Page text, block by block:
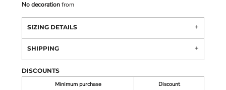
No decorationfrom
SIZING DETAILS
SHIPPING
DISCOUNTS
Minimum purchase
Discount